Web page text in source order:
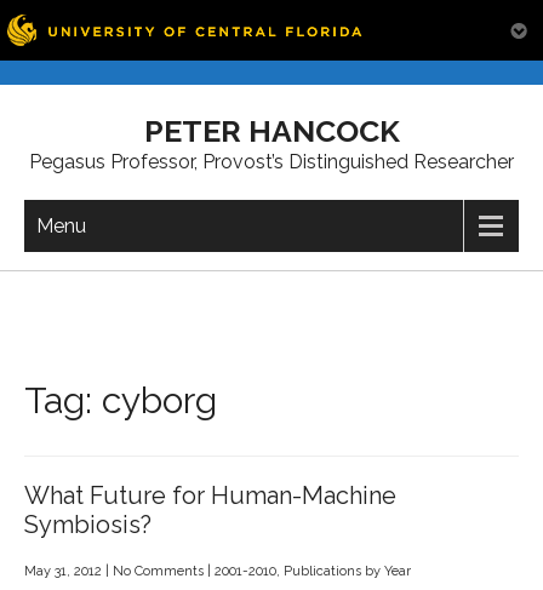
PETER HANCOCK
Pegasus Professor, Provost’s Distinguished Researcher
Menu
Tag: cyborg
What Future for Human-Machine
Symbiosis?
May 31, 2012 No Comments 2001-2010, Publications by Year